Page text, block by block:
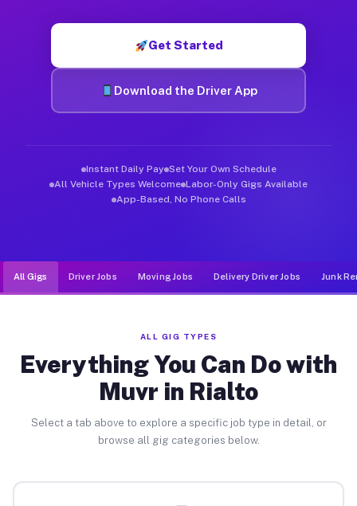
Get Started
Download the Driver App
Instant Daily Pay Set Your Own Schedule
All Vehicle Types Welcome Labor-Only Gigs Available
App-Based, No Phone Calls
All Gigs Driver Jobs Moving Jobs Delivery Driver Jobs Junk
ALL GIG TYPES
Everything You Can Do with
Muvr in Rialto
Select a tab above to explore a specific job type in detail, or
browse all gig categories below.